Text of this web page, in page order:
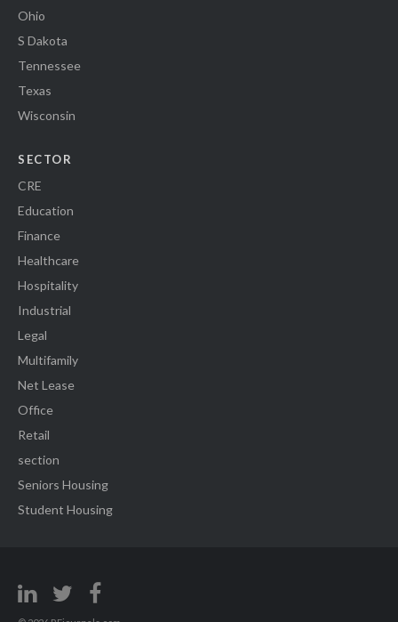
Ohio
S Dakota
Tennessee
Texas
Wisconsin
SECTOR
CRE
Education
Finance
Healthcare
Hospitality
Industrial
Legal
Multifamily
Net Lease
Office
Retail
section
Seniors Housing
Student Housing